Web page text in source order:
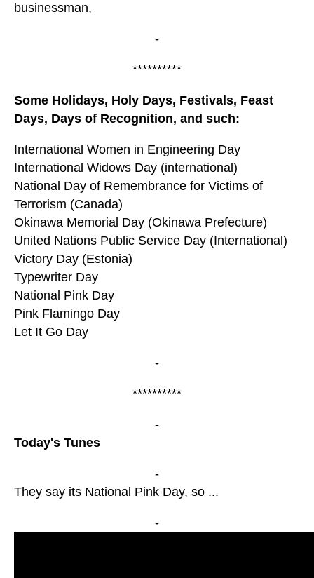
businessman,
-
**********
Some Holidays, Holy Days, Festivals, Feast
Days, Days of Recognition, and such:
International Women in Engineering Day
International Widows Day (international)
National Day of Remembrance for Victims of
Terrorism (Canada)
Okinawa Memorial Day (Okinawa Prefecture)
United Nations Public Service Day (International)
Victory Day (Estonia)
Typewriter Day
National Pink Day
Pink Flamingo Day
Let It Go Day
-
**********
-
Today's Tunes
-
They say its National Pink Day, so ...
-